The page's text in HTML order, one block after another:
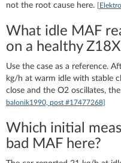
not the root cause here.
What idle MAF
on a healthy
Use the case as a reference.
kg/h at warm idle with stable
close and the O2 oscillates,
balonik1990, post #17477268]
Which initial
bad MAF here?